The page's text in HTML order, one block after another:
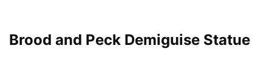
Brood and Peck Demiguise Statue